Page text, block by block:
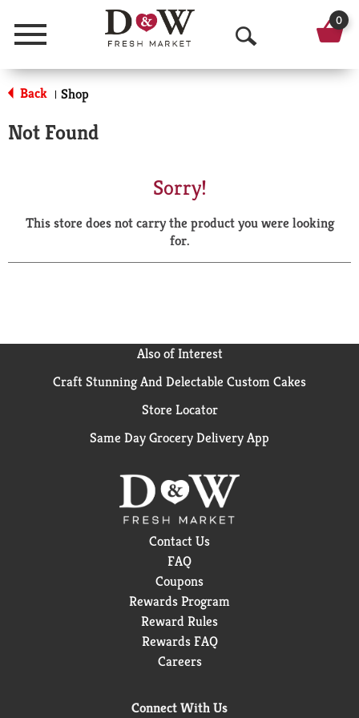
Menu
O
p
a
r
0
Back | Shop
Not Found
Sorry!
This store does not carry the product you were looking
for.
Also of Interest
Craft Stunning And Delectable Custom Cakes
Store Locator
Same Day Grocery Delivery App
Contact Us
FAQ
Coupons
Rewards Program
Reward Rules
Rewards FAQ
Careers
Connect With Us